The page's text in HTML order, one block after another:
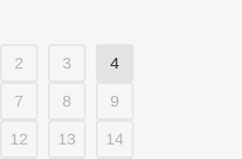
2 3 4
7 8 9
12 13 14